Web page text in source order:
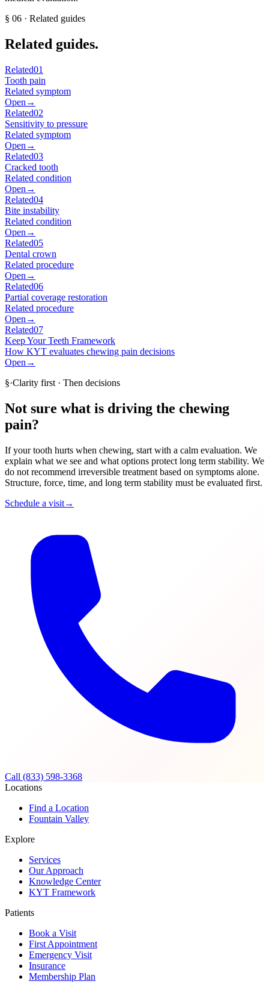
§ 06 · Related guides
Related guides.
Related01
Tooth pain
Related symptom
Open →
Related02
Sensitivity to pressure
Related symptom
Open →
Related03
Cracked tooth
Related condition
Open →
Related04
Bite instability
Related condition
Open →
Related05
Dental crown
Related procedure
Open →
Related06
Partial coverage restoration
Related procedure
Open →
Related07
Keep Your Teeth Framework
How KYT evaluates chewing pain decisions
Open →
§·Clarity first · Then decisions
Not sure what is driving the chewing
pain?
If your tooth hurts when chewing, start with a calm evaluation. We
explain what we see and what options protect long term stability. We
do not recommend irreversible treatment based on symptoms alone.
Structure, force, time, and long term stability must be evaluated first.
Schedule a visit→
Call (833) 598-3368
Locations
Find a Location
Fountain Valley
Explore
Services
Our Approach
Knowledge Center
KYT Framework
Patients
Book a Visit
First Appointment
Emergency Visit
Insurance
Membership Plan